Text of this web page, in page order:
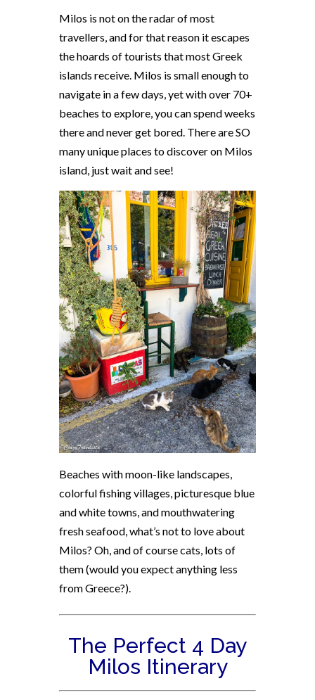
Milos is not on the radar of most
travellers, and for that reason it escapes
the hoards of tourists that most Greek
islands receive. Milos is small enough to
navigate in a few days, yet with over 70+
beaches to explore, you can spend weeks
there and never get bored. There are SO
many unique places to discover on Milos
island, just wait and see!
Beaches with moon-like landscapes,
colorful fishing villages, picturesque blue
and white towns, and mouthwatering
fresh seafood, what’s not to love about
Milos? Oh, and of course cats, lots of
them (would you expect anything less
from Greece?).
The Perfect 4 Day
Milos Itinerary